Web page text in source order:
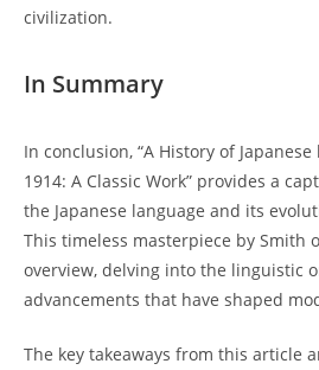
civilization.
In Summary
In conclusion, “A History of
1914: A Classic Work” provides ⁣a
the Japanese language and ⁣its
This timeless masterpiece by Smith
overview, delving into ⁢the linguistic
advancements that ⁢have‍ shaped
The⁣ key ​takeaways from this article